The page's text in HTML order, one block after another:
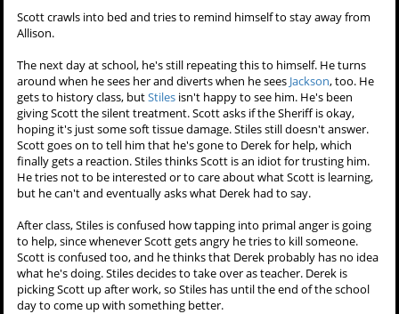
Scott crawls into bed and tries to remind himself to stay away from
Allison.
The next day at school, he's still repeating this to himself. He turns
around when he sees her and diverts when he sees Jackson, too. He
gets to history class, butStiles isn't happy to see him. He's been
giving Scott the silent treatment. Scott asks if the Sheriff is okay,
hoping it's just some soft tissue damage. Stiles still doesn't answer.
Scott goes on to tell him that he's gone to Derek for help, which
finally gets a reaction. Stiles thinks Scott is an idiot for trusting him.
He tries not to be interested or to care about what Scott is learning,
but he can't and eventually asks what Derek had to say.
After class, Stiles is confused how tapping into primal anger is going
to help, since whenever Scott gets angry he tries to kill someone.
Scott is confused too, and he thinks that Derek probably has no idea
what he's doing. Stiles decides to take over as teacher. Derek is
picking Scott up after work, so Stiles has until the end of the school
day to come up with something better.